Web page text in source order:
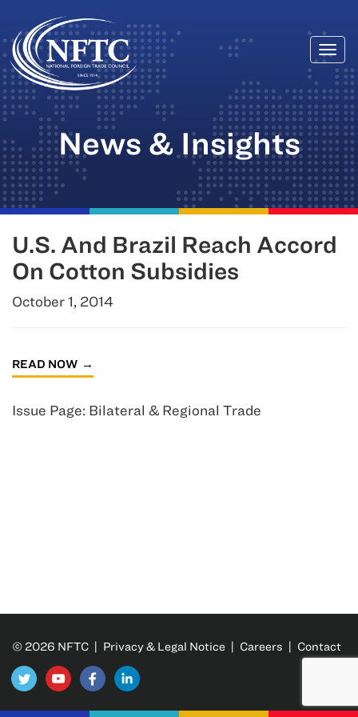
Skip
to
content
News & Insights
U.S. And Brazil Reach Accord
On Cotton Subsidies
October 1, 2014
READ NOW
Issue Page: Bilateral & Regional Trade
© 2026 NFTC | Privacy & Legal Notice | Careers | Contact